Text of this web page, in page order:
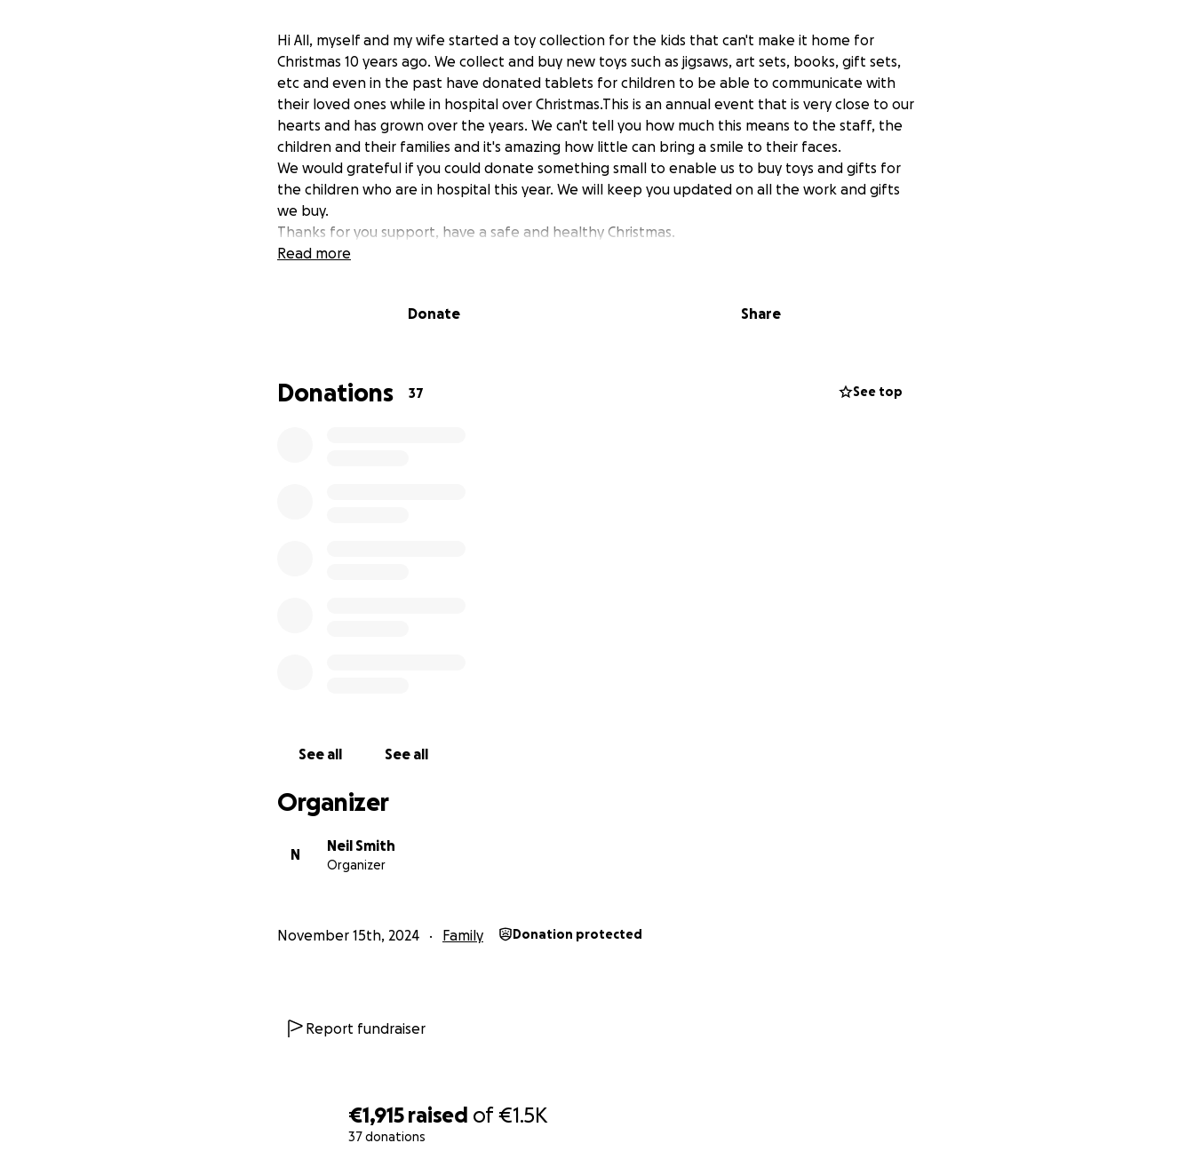
€1,915 raised of€1.5K
37 donations
Hi All, myself and my wife started a toy collection for the kids that can't make it home for
Christmas 10 years ago. We collect and buy new toys such as jigsaws, art sets, books, gift sets,
etc and even in the past have donated tablets for children to be able to communicate with
their loved ones while in hospital over Christmas.This is an annual event that is very close to our
hearts and has grown over the years. We can't tell you how much this means to the staff, the
children and their families and it's amazing how little can bring a smile to their faces.
We would grateful if you could donate something small to enable us to buy toys and gifts for
the children who are in hospital this year. We will keep you updated on all the work and gifts
we buy.
Thanks for you support, have a safe and healthy Christmas.
Neil and Emma
Read more
Donate Share
Donations 37 See top
See all See all
Organizer
N
Neil Smith
Organizer
November 15th, 2024 Family Donation protected
Report fundraiser